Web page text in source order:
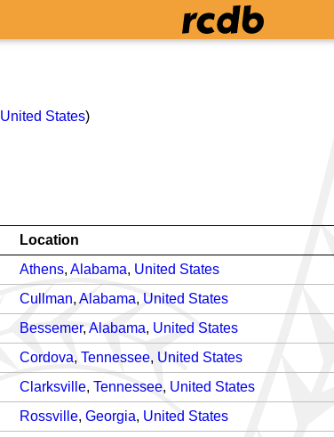
United States)
Location
Athens, Alabama, United States
Cullman, Alabama, United States
Bessemer, Alabama, United States
Cordova, Tennessee, United States
Clarksville, Tennessee, United States
Rossville, Georgia, United States